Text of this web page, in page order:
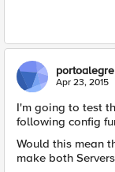
portoalegre
Apr 23, 2015
I'm going to test
following config
Would this mean
make both